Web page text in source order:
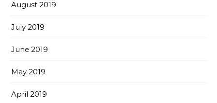
August 2019
July 2019
June 2019
May 2019
April 2019